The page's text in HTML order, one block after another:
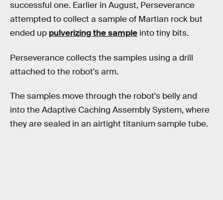
successful one. Earlier in August, Perseverance
attempted to collect a sample of Martian rock but
ended up pulverizing the sample into tiny bits.
Perseverance collects the samples using a drill
attached to the robot's arm.
The samples move through the robot's belly and
into the Adaptive Caching Assembly System, where
they are sealed in an airtight titanium sample tube.